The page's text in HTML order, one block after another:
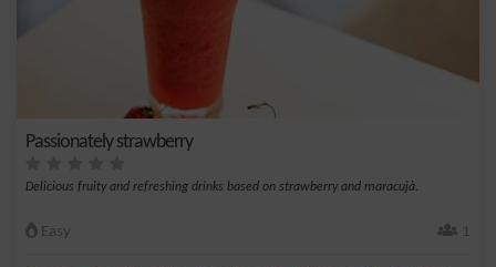
Passionately strawberry
Delicious fruity and refreshing drinks based on strawberry and maracujà.
Easy 1